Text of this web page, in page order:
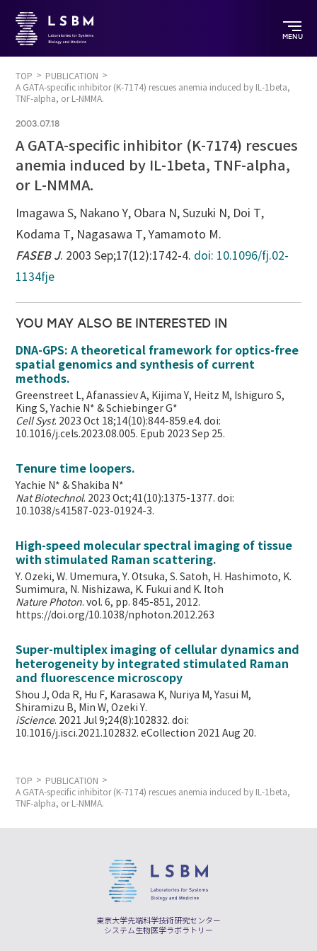
MENU
TOP
PUBLICATION
A GATA-specific inhibitor (K-7174) rescues anemia induced by IL-1beta,
TNF-alpha, or L-NMMA.
2003.07.18
A GATA-specific inhibitor (K-7174) rescues
anemia induced by IL-1beta, TNF-alpha,
or L-NMMA.
Imagawa S, Nakano Y, Obara N, Suzuki N, Doi T,
Kodama T, Nagasawa T, Yamamoto M.
FASEB J. 2003 Sep;17(12):1742-4. doi: 10.1096/fj.02-
1134fje
YOU MAY ALSO BE INTERESTED IN
DNA-GPS: A theoretical framework for optics-free
spatial genomics and synthesis of current
methods.
Greenstreet L, Afanassiev A, Kijima Y, Heitz M, Ishiguro S,
King S, Yachie N* & Schiebinger G*
Cell Syst. 2023 Oct 18;14(10):844-859.e4. doi:
10.1016/j.cels.2023.08.005. Epub 2023 Sep 25.
Tenure time loopers.
Yachie N* & Shakiba N*
Nat Biotechnol. 2023 Oct;41(10):1375-1377. doi:
10.1038/s41587-023-01924-3.
High-speed molecular spectral imaging of tissue
with stimulated Raman scattering.
Y. Ozeki, W. Umemura, Y. Otsuka, S. Satoh, H. Hashimoto, K.
Sumimura, N. Nishizawa, K. Fukui and K. Itoh
Nature Photon. vol. 6, pp. 845-851, 2012.
https://doi.org/10.1038/nphoton.2012.263
Super-multiplex imaging of cellular dynamics and
heterogeneity by integrated stimulated Raman
and fluorescence microscopy
Shou J, Oda R, Hu F, Karasawa K, Nuriya M, Yasui M,
Shiramizu B, Min W,Ozeki Y.
iScience. 2021 Jul 9;24(8):102832. doi:
10.1016/j.isci.2021.102832. eCollection 2021 Aug 20.
TOP
PUBLICATION
A GATA-specific inhibitor (K-7174) rescues anemia induced by IL-1beta,
TNF-alpha, or L-NMMA.
東京大学先端科学技術研究センター
システム生物医学ラボラトリー